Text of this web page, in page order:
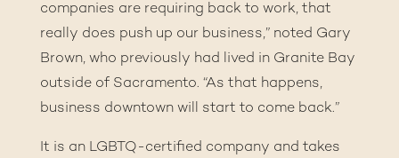
companies are requiring back to work, that
really does push up our business,” noted Gary
Brown, who previously had lived in Granite Bay
outside of Sacramento. “As that happens,
business downtown will start to come back.”
It is an LGBTQ-certified company and takes